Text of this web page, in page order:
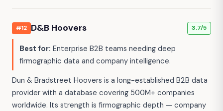
#12 D&B Hoovers 3.7/5
Best for: Enterprise B2B teams needing deep
firmographic data and company intelligence.
Dun & Bradstreet Hoovers is a long-established B2B data
provider with a database covering 500M+ companies
worldwide. Its strength is firmographic depth — company